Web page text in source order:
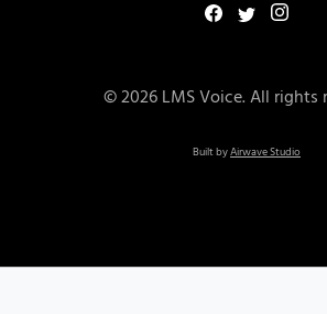
© 2026 LMS Voice. All rights
Built byAirwave Studio